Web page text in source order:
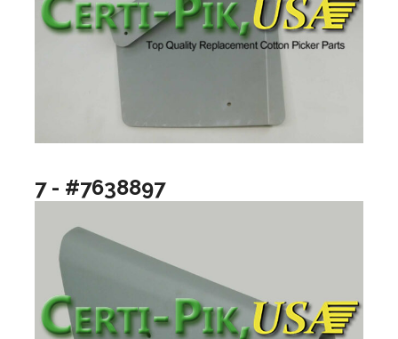
7 - #7638897